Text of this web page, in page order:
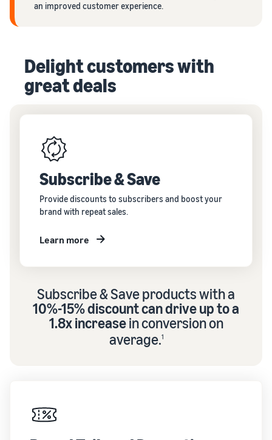
an improved customer experience.
Delight customers with
great deals
Subscribe & Save
Provide discounts to subscribers and boost your
brand with repeat sales.
Learn more
Subscribe & Save products with a
10%-15% discount can drive up to a
1.8x increasein conversion on
average.1